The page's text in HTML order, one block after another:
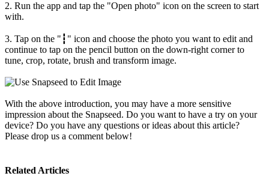
2. Run the app and tap the "Open photo" icon on the screen to start
with.
3. Tap on the "┇" icon and choose the photo you want to edit and
continue to tap on the pencil button on the down-right corner to
tune, crop, rotate, brush and transform image.
With the above introduction, you may have a more sensitive
impression about the Snapseed. Do you want to have a try on your
device? Do you have any questions or ideas about this article?
Please drop us a comment below!
Related Articles